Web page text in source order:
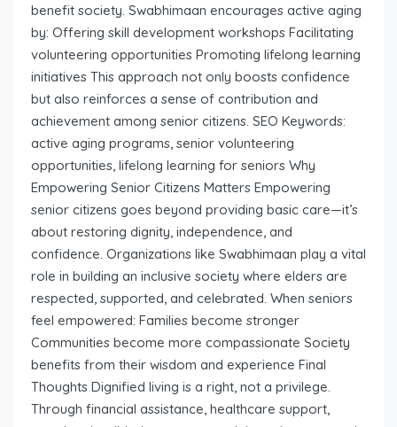
benefit society. Swabhimaan encourages active aging
by: Offering skill development workshops Facilitating
volunteering opportunities Promoting lifelong learning
initiatives This approach not only boosts confidence
but also reinforces a sense of contribution and
achievement among senior citizens. SEO Keywords:
active aging programs, senior volunteering
opportunities, lifelong learning for seniors Why
Empowering Senior Citizens Matters Empowering
senior citizens goes beyond providing basic care—it’s
about restoring dignity, independence, and
confidence. Organizations like Swabhimaan play a vital
role in building an inclusive society where elders are
respected, supported, and celebrated. When seniors
feel empowered: Families become stronger
Communities become more compassionate Society
benefits from their wisdom and experience Final
Thoughts Dignified living is a right, not a privilege.
Through financial assistance, healthcare support,